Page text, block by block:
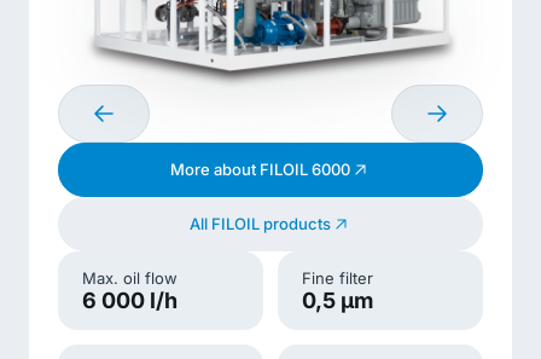
More about FILOIL 6000
All FILOIL products
Max. oil flow
6 000 l/h
Fine filter
0,5 µm